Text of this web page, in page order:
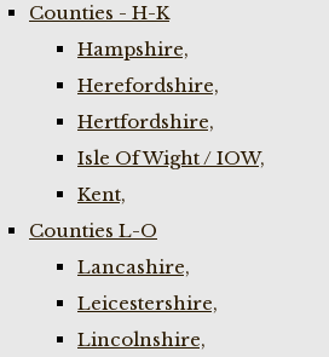
Counties - H-K
Hampshire,
Herefordshire,
Hertfordshire,
Isle Of Wight / IOW,
Kent,
Counties L-O
Lancashire,
Leicestershire,
Lincolnshire,